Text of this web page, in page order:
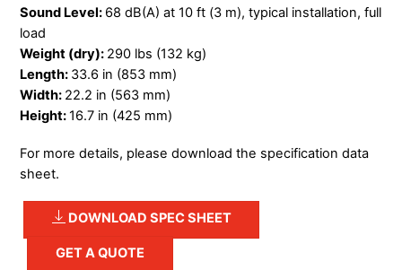
Sound Level: 68 dB(A) at 10 ft (3 m), typical installation, full
load
Weight (dry): 290 lbs (132 kg)
Length: 33.6 in (853 mm)
Width: 22.2 in (563 mm)
Height:16.7 in (425 mm)
For more details, please download the specification data
sheet.
DOWNLOAD SPEC SHEET
GET A QUOTE